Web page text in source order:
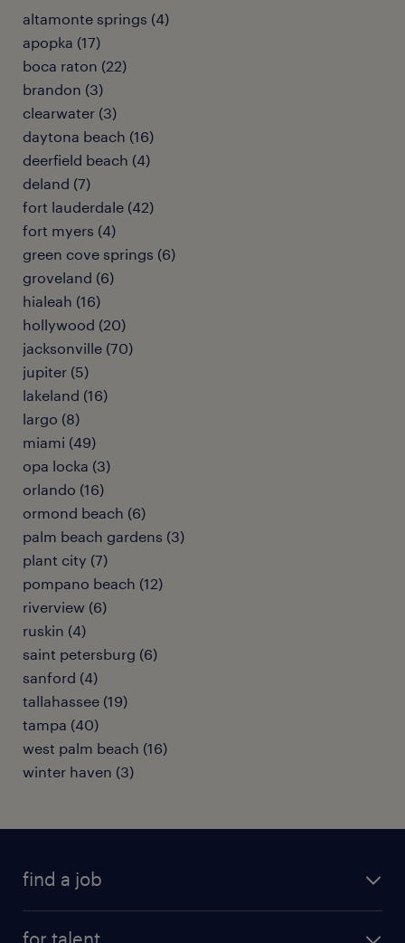
altamonte springs (4)
apopka (17)
boca raton (22)
brandon (3)
clearwater (3)
daytona beach (16)
deerfield beach (4)
deland (7)
fort lauderdale (42)
fort myers (4)
green cove springs (6)
groveland (6)
hialeah (16)
hollywood (20)
jacksonville (70)
jupiter (5)
lakeland (16)
largo (8)
miami (49)
opa locka (3)
orlando (16)
ormond beach (6)
palm beach gardens (3)
plant city (7)
pompano beach (12)
riverview (6)
ruskin (4)
saint petersburg (6)
sanford (4)
tallahassee (19)
tampa (40)
west palm beach (16)
winter haven (3)
find a job
for talent